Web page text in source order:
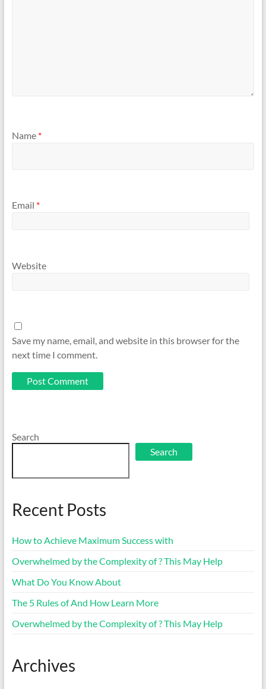
Name *
Email *
Website
Save my name, email, and website in this browser for the
next time I comment.
Search
Search
Recent Posts
How to Achieve Maximum Success with
Overwhelmed by the Complexity of ? This May Help
What Do You Know About
The 5 Rules of And How Learn More
Overwhelmed by the Complexity of ? This May Help
Archives